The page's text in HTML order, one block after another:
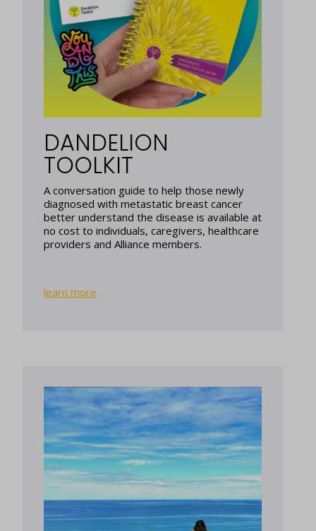
DANDELION
TOOLKIT
A conversation guide to help those newly
diagnosed with metastatic breast cancer
better understand the disease is available at
no cost to individuals, caregivers, healthcare
providers and Alliance members.
learn more